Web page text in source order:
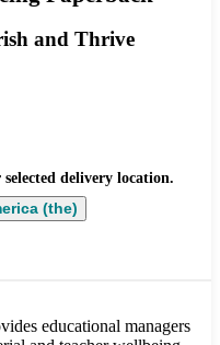
and Thrive
delivery location.
(the)
educational managers